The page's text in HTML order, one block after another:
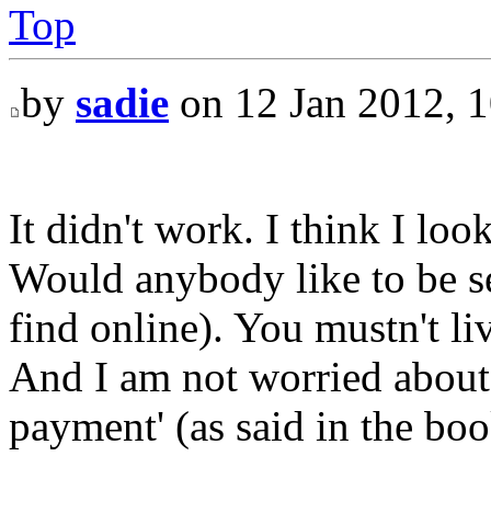
Top
by sadie on 12 Jan 2012,
It didn't work. I think I
Would anybody like to be
find online). You mustn't
And I am not worried
payment' (as said in the